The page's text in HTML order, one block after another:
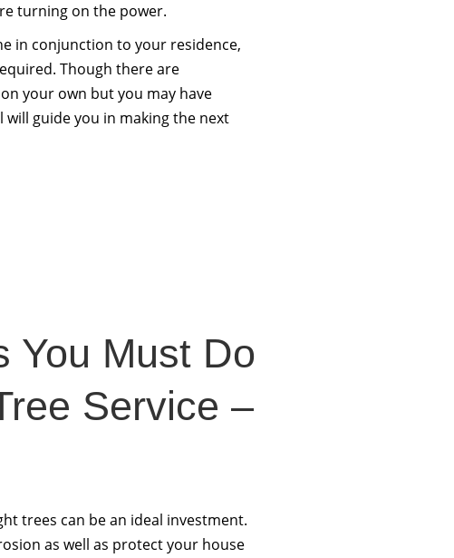
turning on the power.
in conjunction to your residence,
Though there are
your own but you may have
guide you in making the next
You Must Do
Service –
trees can be an ideal investment.
as well as protect your house